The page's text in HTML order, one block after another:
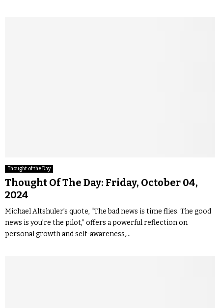
Thought of the Day
Thought Of The Day: Friday, October 04,
2024
Michael Altshuler’s quote, “The bad news is time flies. The good
news is you’re the pilot,” offers a powerful reflection on
personal growth and self-awareness,...